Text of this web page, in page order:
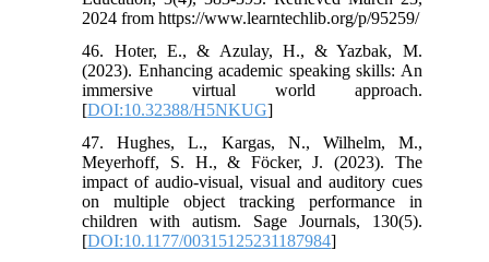
2024 from https://www.learntechlib.org/p/95259/
46. Hoter, E., & Azulay, H., & Yazbak, M.
(2023). Enhancing academic speaking skills: An
immersive virtual world approach.
[DOI:10.32388/H5NKUG]
47. Hughes, L., Kargas, N., Wilhelm, M.,
Meyerhoff, S. H., & Föcker, J. (2023). The
impact of audio-visual, visual and auditory cues
on multiple object tracking performance in
children with autism. Sage Journals, 130(5).
[DOI:10.1177/00315125231187984]